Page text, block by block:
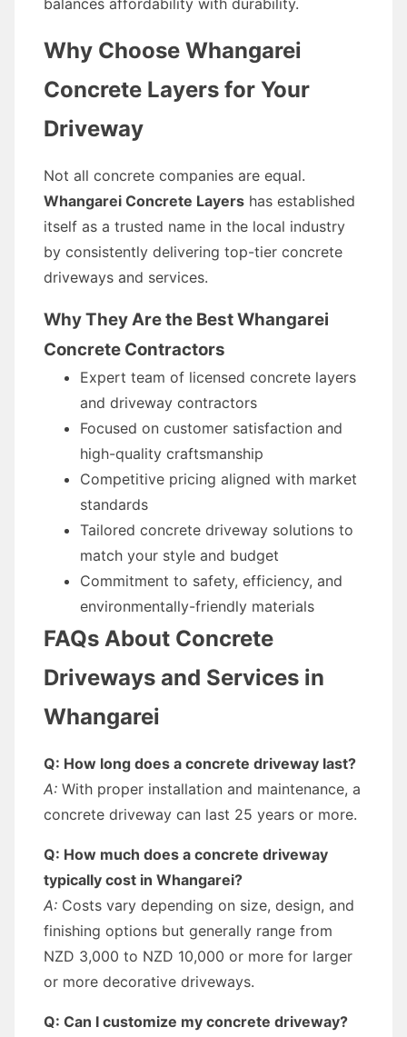
balances affordability with durability.
Why Choose Whangarei
Concrete Layers for Your
Driveway
Not all concrete companies are equal.
Whangarei Concrete Layers has established
itself as a trusted name in the local industry
by consistently delivering top-tier concrete
driveways and services.
Why They Are the Best Whangarei
Concrete Contractors
Expert team of licensed concrete layers
and driveway contractors
Focused on customer satisfaction and
high-quality craftsmanship
Competitive pricing aligned with market
standards
Tailored concrete driveway solutions to
match your style and budget
Commitment to safety, efficiency, and
environmentally-friendly materials
FAQs About Concrete
Driveways and Services in
Whangarei
Q: How long does a concrete driveway last?
A: With proper installation and maintenance, a
concrete driveway can last 25 years or more.
Q: How much does a concrete driveway
typically cost in Whangarei?
A: Costs vary depending on size, design, and
finishing options but generally range from
NZD 3,000 to NZD 10,000 or more for larger
or more decorative driveways.
Q: Can I customize my concrete driveway?